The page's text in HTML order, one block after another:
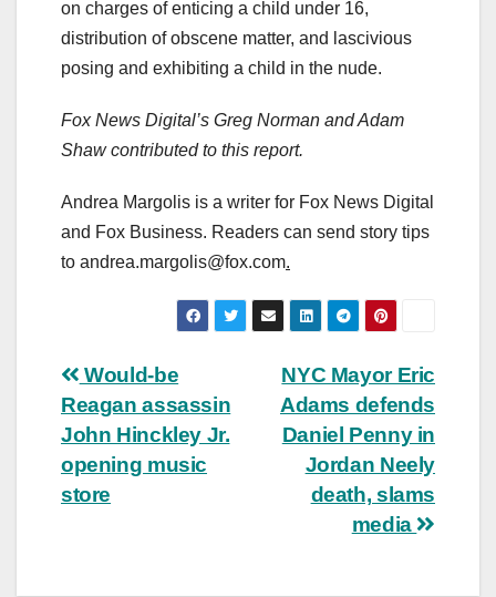
on charges of enticing a child under 16,
distribution of obscene matter, and lascivious
posing and exhibiting a child in the nude.
Fox News Digital’s Greg Norman and Adam
Shaw contributed to this report.
Andrea Margolis is a writer for Fox News Digital
and Fox Business. Readers can send story tips
to andrea.margolis@fox.com.
Post
navigation
NYC Mayor Eric
Adams defends
Daniel Penny in
Jordan Neely
death, slams
media
Would-be
Reagan assassin
John Hinckley Jr.
opening music
store